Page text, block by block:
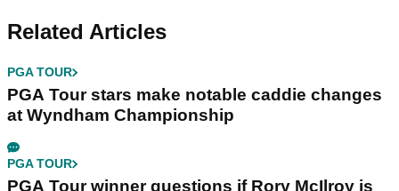
Related Articles
PGA TOUR
PGA Tour stars make notable caddie changes
at Wyndham Championship
PGA TOUR
PGA Tour winner questions if Rory McIlroy is